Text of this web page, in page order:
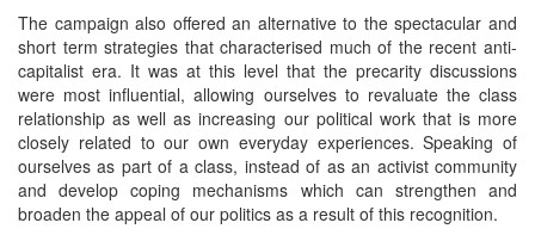
The campaign also offered an alternative to the spectacular and
short term strategies that characterised much of the recent anti-
capitalist era. It was at this level that the precarity discussions
were most influential, allowing ourselves to revaluate the class
relationship as well as increasing our political work that is more
closely related to our own everyday experiences. Speaking of
ourselves as part of a class, instead of as an activist community
and develop coping mechanisms which can strengthen and
broaden the appeal of our politics as a result of this recognition.